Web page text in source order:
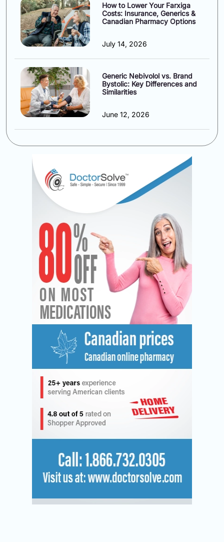
How to Lower Your Farxiga
Costs: Insurance, Generics &
Canadian Pharmacy Options
July 14, 2026
Generic Nebivolol vs. Brand
Bystolic: Key Differences and
Similarities
June 12, 2026